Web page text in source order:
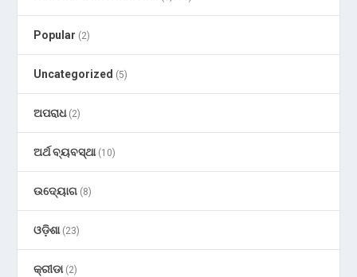
Popular (2)
Uncategorized (5)
ଅପରାଧ(2)
ଅର୍ଥ ବ୍ୟବସ୍ଥା(10)
ଉଦ୍ୟୋଗ (8)
ଓଡ଼ିଶା(23)
କ୍ରୀଡା(2)